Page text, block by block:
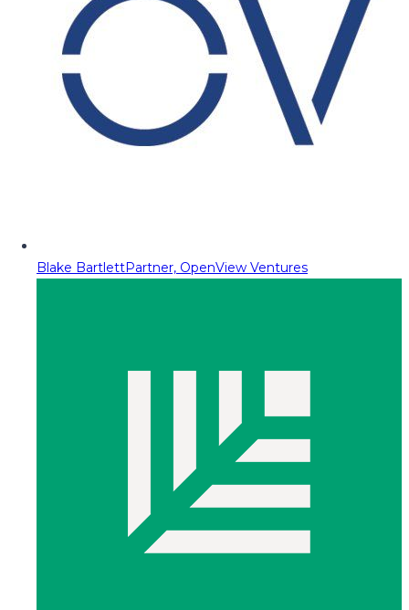
Blake BartlettPartner, OpenView Ventures